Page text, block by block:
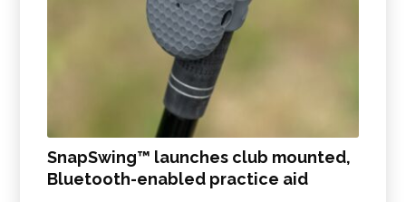
SnapSwing™ launches club mounted,
Bluetooth-enabled practice aid